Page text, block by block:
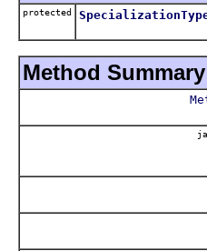
protected
Method Summary